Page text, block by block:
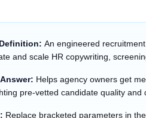
An engineered
and scale HR copywriting,
Helps agency owners get
pre-vetted candidate quality and
Replace bracketed parameters in